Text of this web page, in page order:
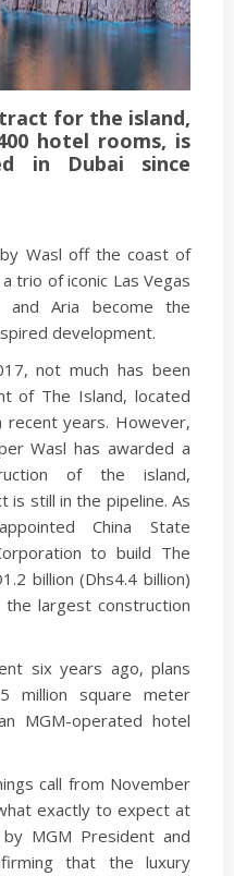
for the island,
hotel rooms, is
in Dubai since
Wasl off the coast of
trio of iconic Las Vegas
and Aria become the
development.
not much has been
of The Island, located
recent years. However,
Wasl has awarded a
of the island,
still in the pipeline. As
China State
to build The
billion (Dhs4.4 billion)
largest construction
six years ago, plans
million square meter
MGM-operated hotel
call from November
exactly to expect at
MGM President and
that the luxury